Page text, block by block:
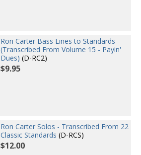
Ron Carter Bass Lines to Standards
(Transcribed From Volume 15 - Payin'
Dues) (D-RC2)
$9.95
Ron Carter Solos - Transcribed From 22
Classic Standards (D-RCS)
$12.00